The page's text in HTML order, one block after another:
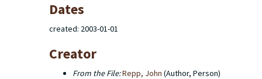
Dates
created: 2003-01-01
Creator
From the File:Repp, John (Author, Person)